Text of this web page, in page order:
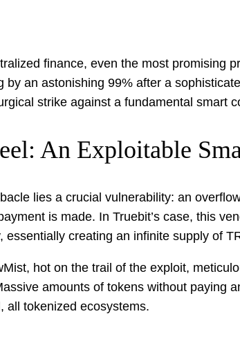
finance, even the most promising
by an astonishing 99% after a
strike against a fundamental smart
An Exploitable
lies a crucial vulnerability: an
is made. In Truebit’s case, this
essentially creating an infinite supply of
hot on the trail of the exploit,
amounts of tokens without paying
all tokenized ecosystems.